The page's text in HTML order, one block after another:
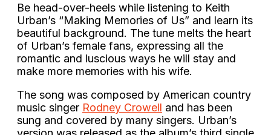
Be head-over-heels while listening to Keith
Urban’s “Making Memories of Us” and learn its
beautiful background. The tune melts the heart
of Urban’s female fans, expressing all the
romantic and luscious ways he will stay and
make more memories with his wife.
The song was composed by American country
music singer Rodney Crowell and has been
sung and covered by many singers. Urban’s